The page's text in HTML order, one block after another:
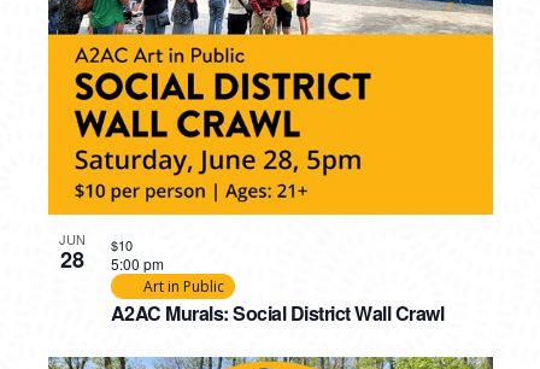
JUN
28
A2AC Murals: Social District Wall Crawl
5:00 pm
Art in Public
$10